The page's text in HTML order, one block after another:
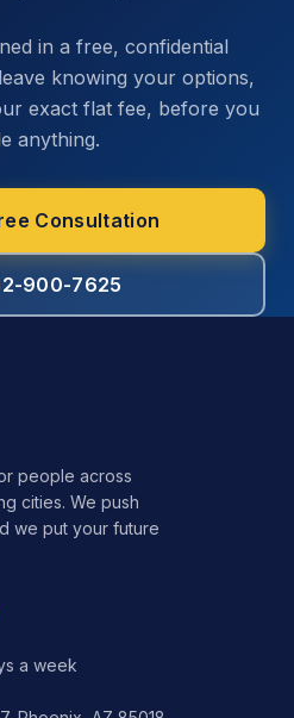
in a free, confidential
knowing your options,
exact flat fee, before you
anything.
Consultation
900-7625
people across
cities. We push
we put your future
a week